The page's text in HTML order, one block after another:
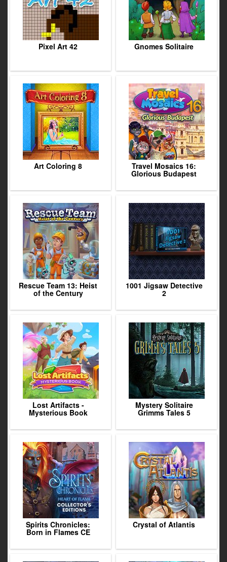
Pixel Art 42 Gnomes Solitaire
Art Coloring 8 Travel Mosaics 16:
Glorious Budapest
Rescue Team 13: Heist
of the Century
1001 Jigsaw Detective
2
Lost Artifacts -
Mysterious Book
Mystery Solitaire
Grimms Tales 5
Spirits Chronicles:
Born in Flames CE
Crystal of Atlantis